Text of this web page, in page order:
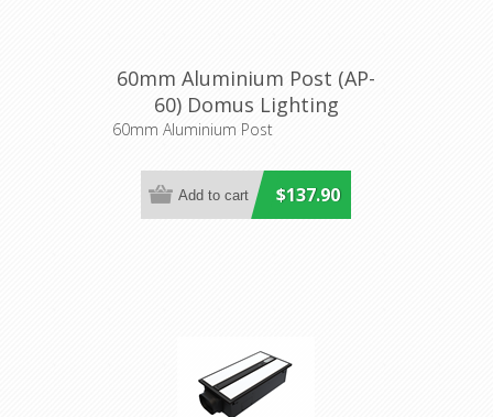
60mm Aluminium Post (AP-
60) Domus Lighting
60mm Aluminium Post
$137.90